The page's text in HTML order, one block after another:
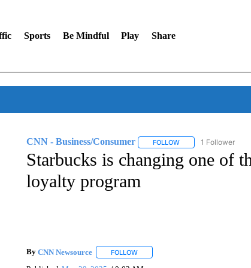
Sports Be Mindful Play Share
CNN - Business/Consumer FOLLOWFOLLOW "CNN -
1 Follower
Starbucks is changing one of
loyalty program
By CNN Newsource FOLLOWFOLLOW "" TO RECEIVE